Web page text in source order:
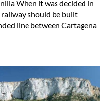
When it was decided in
should be built
line between Cartagena